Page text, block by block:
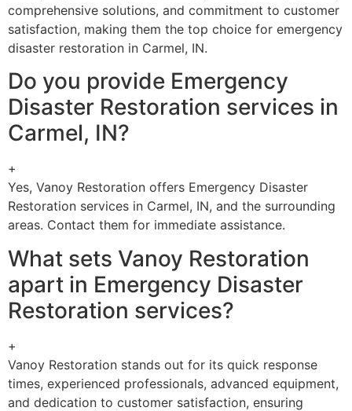
comprehensive solutions, and commitment to customer
satisfaction, making them the top choice for emergency
disaster restoration in Carmel, IN.
Do you provide Emergency
Disaster Restoration services in
Carmel, IN?
+
Yes, Vanoy Restoration offers Emergency Disaster
Restoration services in Carmel, IN, and the surrounding
areas. Contact them for immediate assistance.
What sets Vanoy Restoration
apart in Emergency Disaster
Restoration services?
+
Vanoy Restoration stands out for its quick response
times, experienced professionals, advanced equipment,
and dedication to customer satisfaction, ensuring